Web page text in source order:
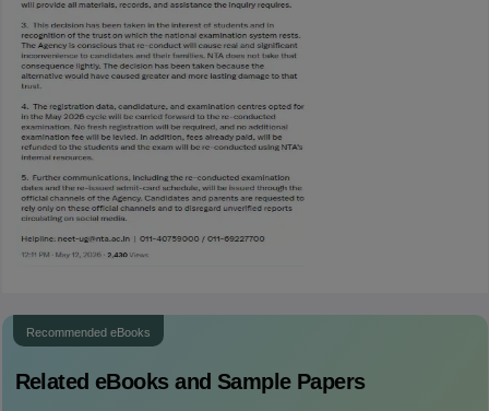
Recommended eBooks
Related eBooks and Sample Papers